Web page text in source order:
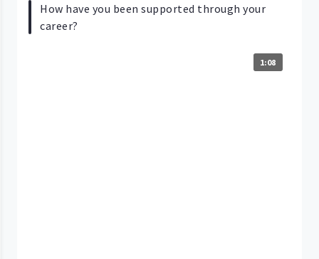
How have you been supported through your
career?
1:08